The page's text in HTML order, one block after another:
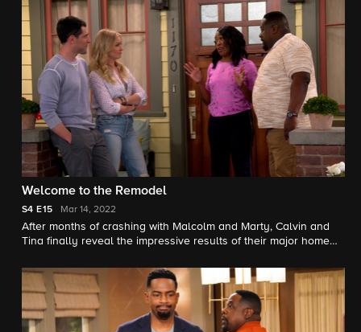
Welcome to the Remodel
S4 E15 Mar 14, 2022
After months of crashing with Malcolm and Marty, Calvin and
Tina finally reveal the impressive results of their major home
talk" with Grover.